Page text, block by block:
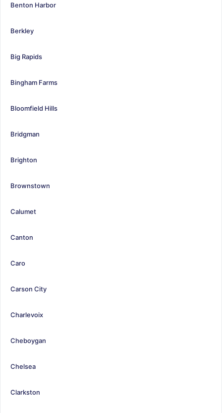
Benton Harbor
Berkley
Big Rapids
Bingham Farms
Bloomfield Hills
Bridgman
Brighton
Brownstown
Calumet
Canton
Caro
Carson City
Charlevoix
Cheboygan
Chelsea
Clarkston